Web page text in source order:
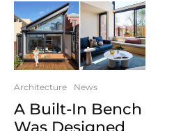
Architecture News
A Built-In Bench
Was Designed